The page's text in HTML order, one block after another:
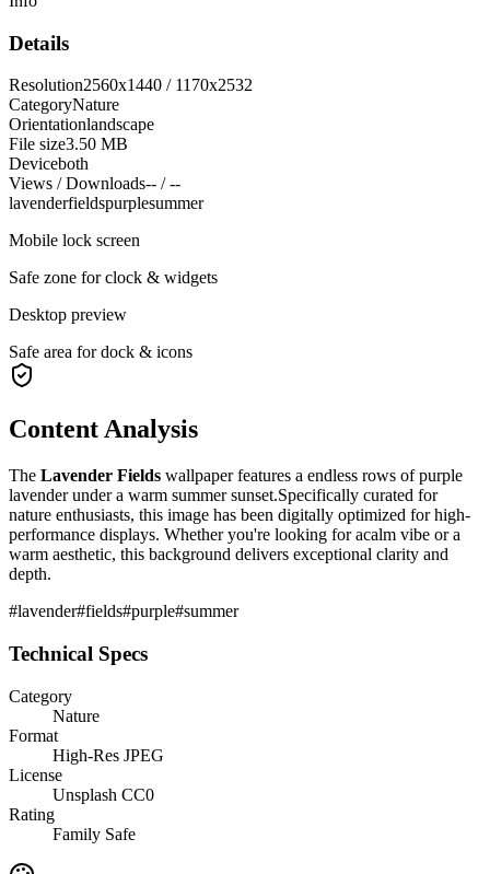
Details
Resolution2560x1440 / 1170x2532
CategoryNature
Orientationlandscape
File size3.50 MB
Deviceboth
Views / Downloads-- / --
lavenderfieldspurplesummer
Mobile lock screen
Safe zone for clock & widgets
Desktop preview
Safe area for dock & icons
Content Analysis
The Lavender Fields wallpaper features a endless rows of purple
lavender under a warm summer sunset.Specifically curated for
nature enthusiasts, this image has been digitally optimized for high-
performance displays. Whether you're looking for acalm vibe or a
warm aesthetic, this background delivers exceptional clarity and
depth.
#lavender#fields#purple#summer
Technical Specs
Category
Nature
Format
High-Res JPEG
License
Unsplash CC0
Rating
Family Safe